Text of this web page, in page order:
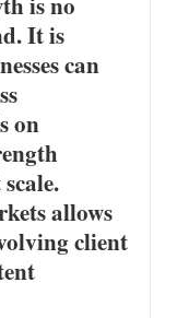
It is
can
on
allows
client